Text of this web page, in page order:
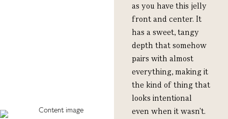
as you have this jelly
front and center. It
has a sweet, tangy
depth that somehow
pairs with almost
everything, making it
the kind of thing that
looks intentional
even when it wasn't.